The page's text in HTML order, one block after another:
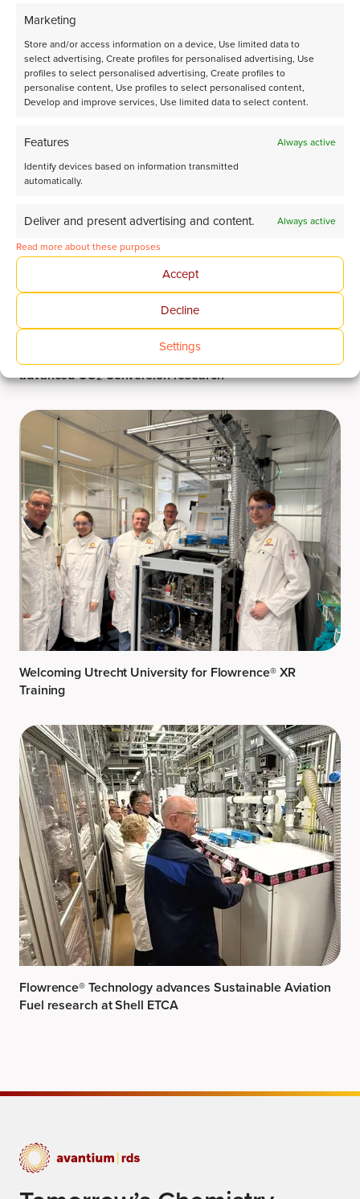
Marketing
Store and/or access information on a device, Use limited data to
select advertising, Create profiles for personalised advertising, Use
profiles to select personalised advertising, Create profiles to
personalise content, Use profiles to select personalised content,
Develop and improve services, Use limited data to select content.
Features
Always active
Identify devices based on information transmitted
automatically.
Deliver and present advertising and content.
Always active
Read more about these purposes
Accept
Decline
Settings
Third Flowrence® XR delivered to Utrecht University for
advanced CO₂ Conversion research
Welcoming Utrecht University for Flowrence® XR
Training
Flowrence® Technology advances Sustainable Aviation
Fuel research at Shell ETCA